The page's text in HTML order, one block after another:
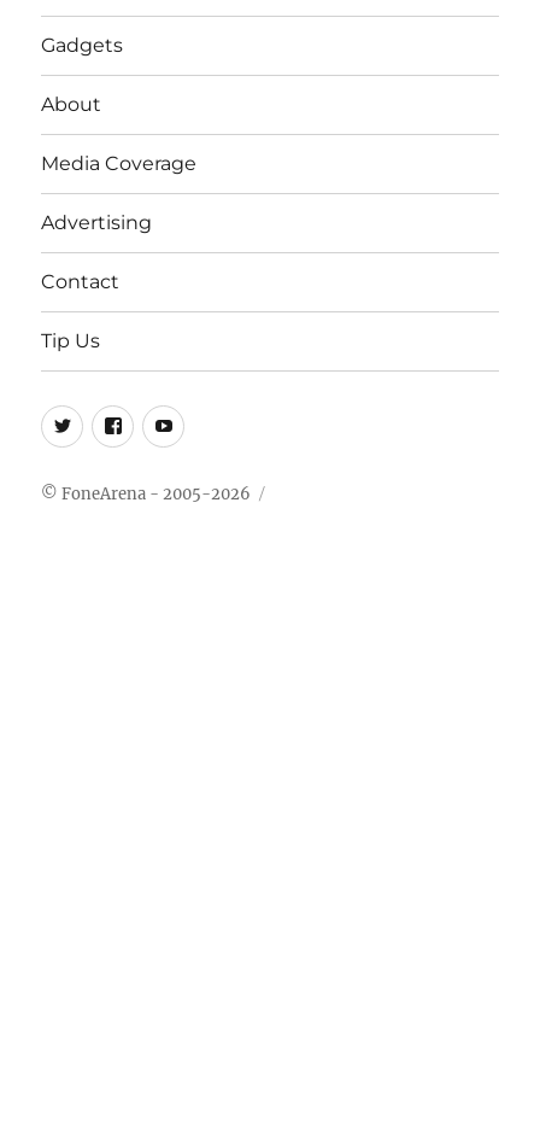
Gadgets
About
Media Coverage
Advertising
Contact
Tip Us
Twitter
FB Youtube
© FoneArena - 2005-2026